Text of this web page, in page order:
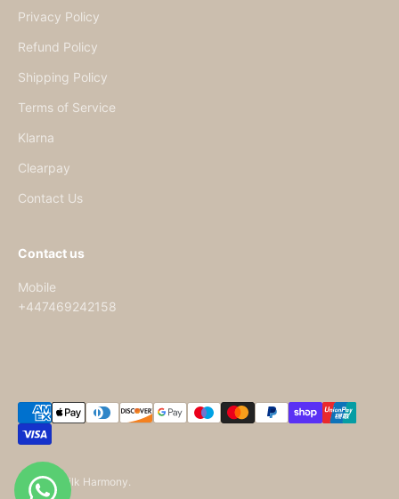
Privacy Policy
Refund Policy
Shipping Policy
Terms of Service
Klarna
Clearpay
Contact Us
Contact us
Mobile
+447469242158
© 2026, Silk Harmony.